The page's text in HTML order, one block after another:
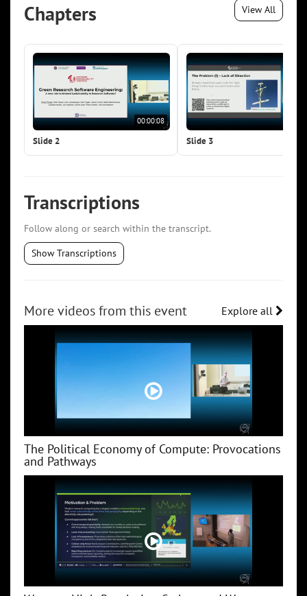
Chapters View All
00:00:08
Slide 2 Slide 3
Transcriptions
Follow along or search within the transcript.
Show Transcriptions
More videos from this event Explore all
The Political Economy of Compute: Provocations
and Pathways